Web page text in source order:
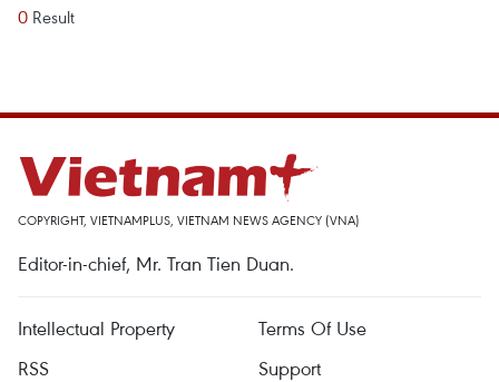
0 Result
COPYRIGHT, VIETNAMPLUS, VIETNAM NEWS AGENCY (VNA)
Editor-in-chief, Mr. Tran Tien Duan.
Intellectual Property
Terms Of Use
RSS
Support